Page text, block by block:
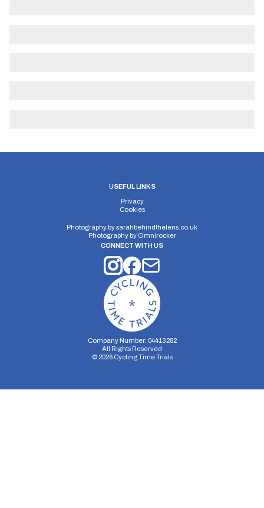
USEFUL LINKS
Privacy
Cookies
Photography bysarahbehindthelens.co.uk
Photography by Omnirocker
CONNECT WITH US
Company Number: 04413282
All Rights Reserved
© 2026Cycling Time Trials